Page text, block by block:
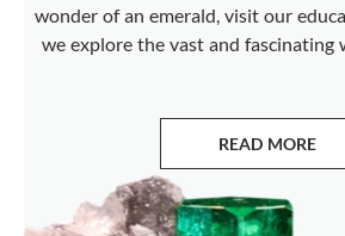
wonder of an emerald, visit our
we explore the vast and fascinating
READ MORE
ABOUT